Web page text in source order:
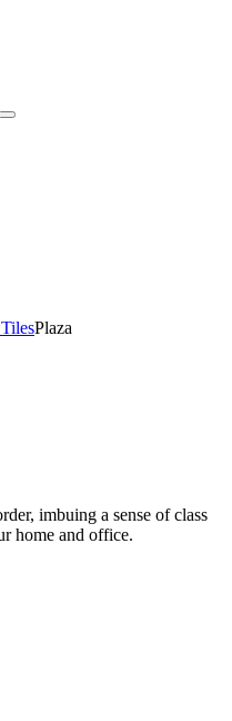
Plaza
imbuing a sense of class
home and office.